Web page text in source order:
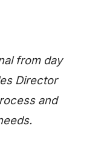
from day
Director
and